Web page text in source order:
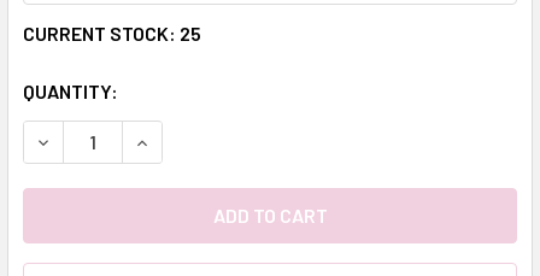
CURRENT STOCK: 25
QUANTITY:
DECREASE QUANTITY:INCREASE QUANTITY: